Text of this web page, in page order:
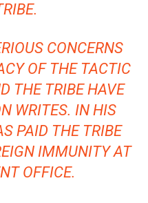
CONCERNS
OF THE TACTIC
THE TRIBE HAVE
WRITES. IN HIS
PAID THE TRIBE
IMMUNITY AT
OFFICE.